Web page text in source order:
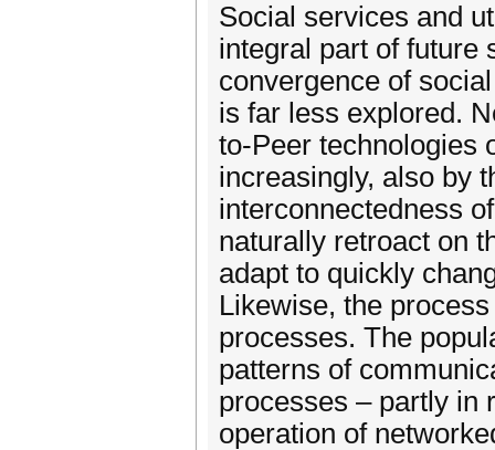
Social services and
integral part of future
convergence of
is far less explored.
to-Peer technologies
increasingly, also by
interconnectedness
naturally retroact on
adapt to quickly
Likewise, the
processes. The
patterns of
processes – partly in
operation of